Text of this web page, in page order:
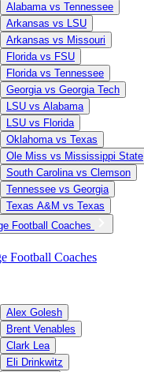
Alabama vs Tennessee
Arkansas vs LSU
Arkansas vs Missouri
Florida vs FSU
Florida vs Tennessee
Georgia vs Georgia Tech
LSU vs Alabama
LSU vs Florida
Oklahoma vs Texas
Ole Miss vs Mississippi State
South Carolina vs Clemson
Tennessee vs Georgia
Texas A&M vs Texas
Football Coaches
Football Coaches
Alex Golesh
Brent Venables
Clark Lea
Eli Drinkwitz